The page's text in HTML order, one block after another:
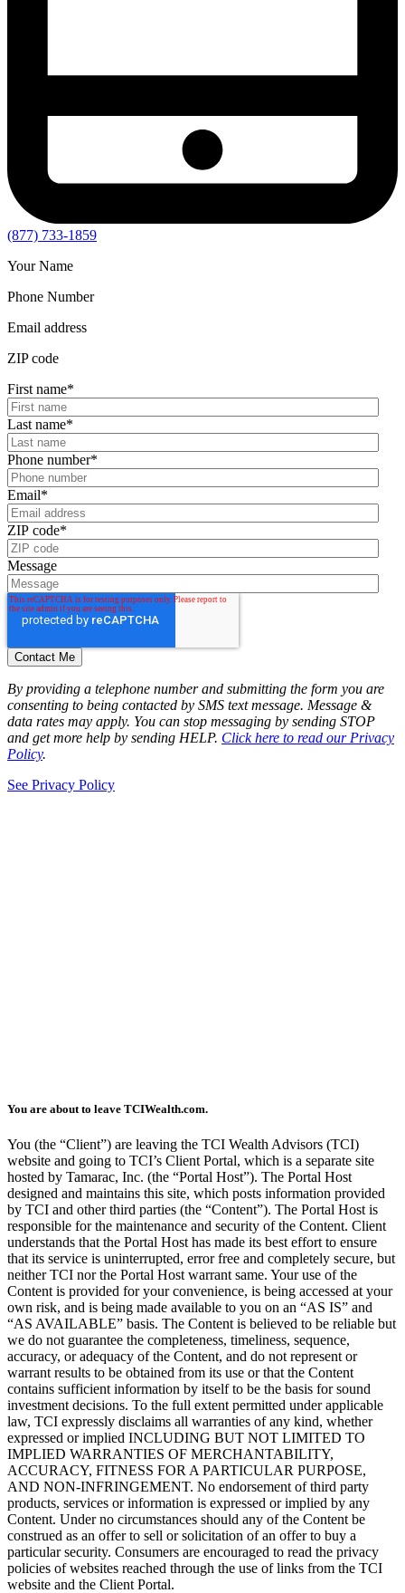
(877) 733-1859
Your Name
Phone Number
Email address
ZIP code
First name*
Last name*
Phone number*
Email*
ZIP code*
Message
By providing a telephone number and submitting the form you are
consenting to being contacted by SMS text message. Message &
data rates may apply. You can stop messaging by sending STOP
and get more help by sending HELP. Click here to read our Privacy
Policy.
See Privacy Policy
You are about to leave TCIWealth.com.
You (the “Client”) are leaving the TCI Wealth Advisors (TCI)
website and going to TCI’s Client Portal, which is a separate site
hosted by Tamarac, Inc. (the “Portal Host”). The Portal Host
designed and maintains this site, which posts information provided
by TCI and other third parties (the “Content”). The Portal Host is
responsible for the maintenance and security of the Content. Client
understands that the Portal Host has made its best effort to ensure
that its service is uninterrupted, error free and completely secure, but
neither TCI nor the Portal Host warrant same. Your use of the
Content is provided for your convenience, is being accessed at your
own risk, and is being made available to you on an “AS IS” and
“AS AVAILABLE” basis. The Content is believed to be reliable but
we do not guarantee the completeness, timeliness, sequence,
accuracy, or adequacy of the Content, and do not represent or
warrant results to be obtained from its use or that the Content
contains sufficient information by itself to be the basis for sound
investment decisions. To the full extent permitted under applicable
law, TCI expressly disclaims all warranties of any kind, whether
expressed or implied INCLUDING BUT NOT LIMITED TO
IMPLIED WARRANTIES OF MERCHANTABILITY,
ACCURACY, FITNESS FOR A PARTICULAR PURPOSE,
AND NON-INFRINGEMENT. No endorsement of third party
products, services or information is expressed or implied by any
Content. Under no circumstances should any of the Content be
construed as an offer to sell or solicitation of an offer to buy a
particular security. Consumers are encouraged to read the privacy
policies of websites reached through the use of links from the TCI
website and the Client Portal.